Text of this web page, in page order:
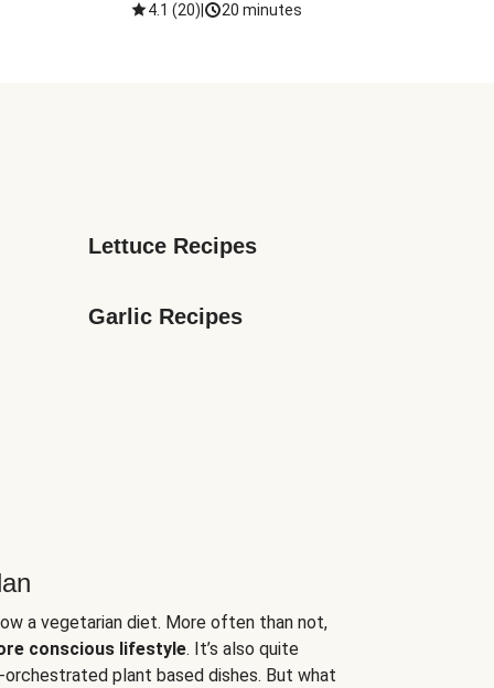
4.1 (20) 20 minutes
Lettuce Recipes
Garlic Recipes
a vegetarian diet. More often than not,
conscious lifestyle. It’s also quite
plant based dishes. But what